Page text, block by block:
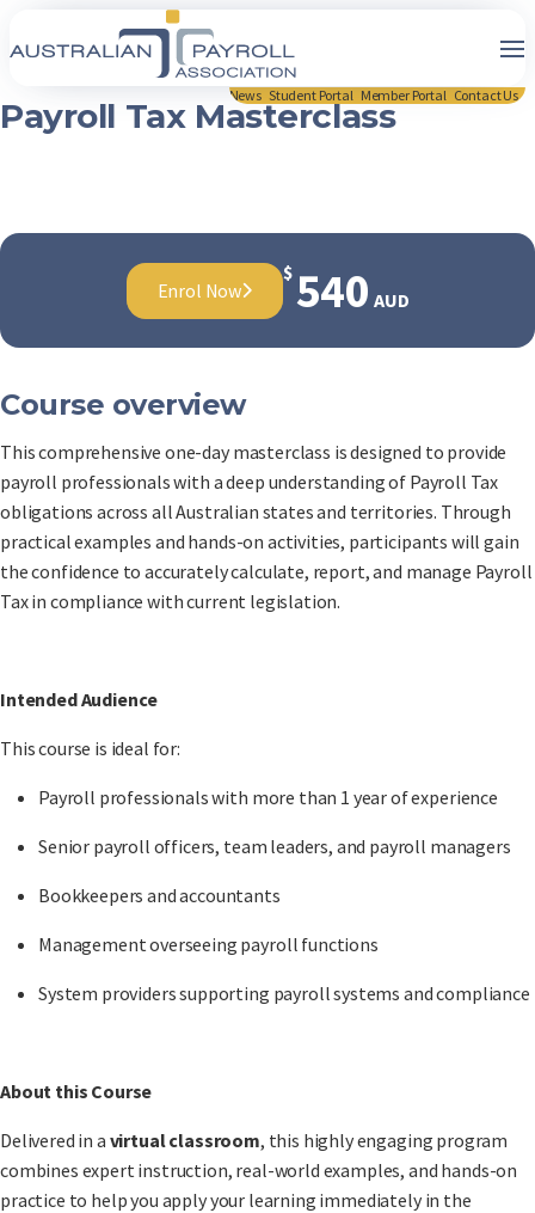
News Student Portal Member Portal Contact Us
Payroll Tax Masterclass
Enrol Now
$540 AUD
Course overview
This comprehensive one-day masterclass is designed to provide
payroll professionals with a deep understanding of Payroll Tax
obligations across all Australian states and territories. Through
practical examples and hands-on activities, participants will gain
the confidence to accurately calculate, report, and manage Payroll
Tax in compliance with current legislation.
Intended Audience
This course is ideal for:
Payroll professionals with more than 1 year of experience
Senior payroll officers, team leaders, and payroll managers
Bookkeepers and accountants
Management overseeing payroll functions
System providers supporting payroll systems and compliance
About this Course
Delivered in a virtual classroom, this highly engaging program
combines expert instruction, real-world examples, and hands-on
practice to help you apply your learning immediately in the